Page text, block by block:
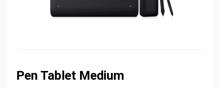
Pen Tablet Medium